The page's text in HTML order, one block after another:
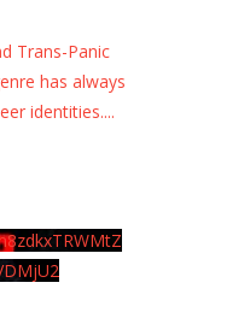
Trans-Panic
has always
identities....